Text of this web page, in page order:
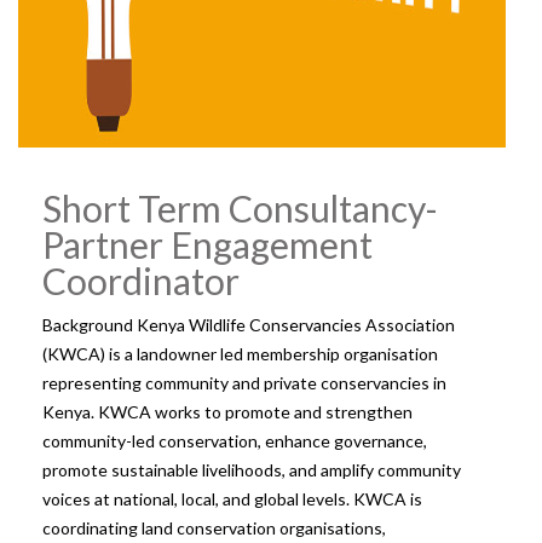
Short Term Consultancy-
Partner Engagement
Coordinator
Background Kenya Wildlife Conservancies Association
(KWCA) is a landowner led membership organisation
representing community and private conservancies in
Kenya. KWCA works to promote and strengthen
community-led conservation, enhance governance,
promote sustainable livelihoods, and amplify community
voices at national, local, and global levels. KWCA is
coordinating land conservation organisations,